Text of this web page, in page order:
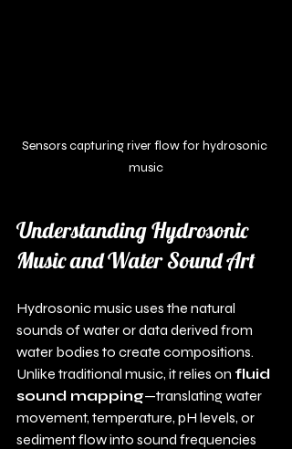
Sensors capturing river flow for hydrosonic
music
Understanding Hydrosonic
Music and Water Sound Art
Hydrosonic music uses the natural
sounds of water or data derived from
water bodies to create compositions.
Unlike traditional music, it relies on fluid
sound mapping—translating water
movement, temperature, pH levels, or
sediment flow into sound frequencies